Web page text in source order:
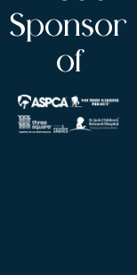
Sponsor
of